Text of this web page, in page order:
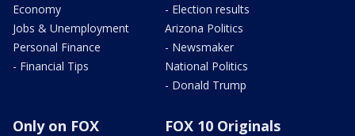
Economy
Jobs & Unemployment
Personal Finance
- Financial Tips
- Election results
Arizona Politics
- Newsmaker
National Politics
- Donald Trump
Only on FOX FOX 10 Originals